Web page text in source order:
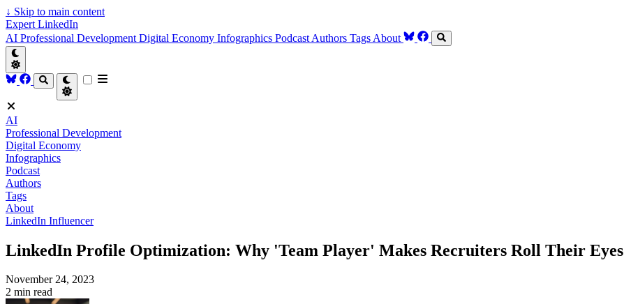
↓ Skip to main content
Expert LinkedIn
AI Professional Development Digital Economy Infographics Podcast Authors Tags About
AI
Professional Development
Digital Economy
Infographics
Podcast
Authors
Tags
About
LinkedIn Influencer
LinkedIn Profile Optimization: Why 'Team Player' Makes Recruiters Roll Their Eyes
November 24, 2023
2 min read